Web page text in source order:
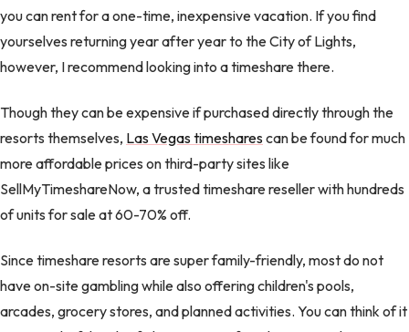
you can rent for a one-time, inexpensive vacation. If you find
yourselves returning year after year to the City of Lights,
however, I recommend looking into a timeshare there.
Though they can be expensive if purchased directly through the
resorts themselves, Las Vegas timesharescan be found for much
more affordable prices on third-party sites like
SellMyTimeshareNow, a trusted timeshare reseller with hundreds
of units for sale at 60-70% off.
Since timeshare resorts are super family-friendly, most do not
have on-site gambling while also offering children's pools,
arcades, grocery stores, and planned activities. You can think of it